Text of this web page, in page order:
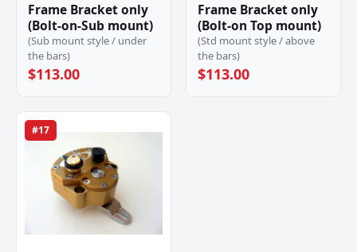
Frame Bracket only
(Bolt-on-Sub mount)
(Sub mount style / under
the bars)
$113.00
Frame Bracket only
(Bolt-on Top mount)
(Std mount style / above
the bars)
$113.00
#17